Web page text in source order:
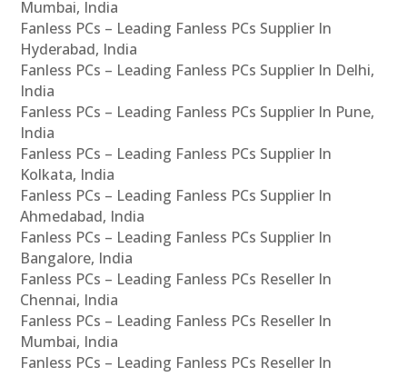
Mumbai, India
Fanless PCs – Leading Fanless PCs Supplier In
Hyderabad, India
Fanless PCs – Leading Fanless PCs Supplier In Delhi,
India
Fanless PCs – Leading Fanless PCs Supplier In Pune,
India
Fanless PCs – Leading Fanless PCs Supplier In
Kolkata, India
Fanless PCs – Leading Fanless PCs Supplier In
Ahmedabad, India
Fanless PCs – Leading Fanless PCs Supplier In
Bangalore, India
Fanless PCs – Leading Fanless PCs Reseller In
Chennai, India
Fanless PCs – Leading Fanless PCs Reseller In
Mumbai, India
Fanless PCs – Leading Fanless PCs Reseller In